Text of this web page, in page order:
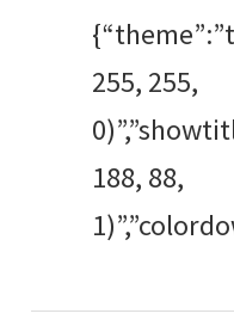
255, 255,
188, 88,